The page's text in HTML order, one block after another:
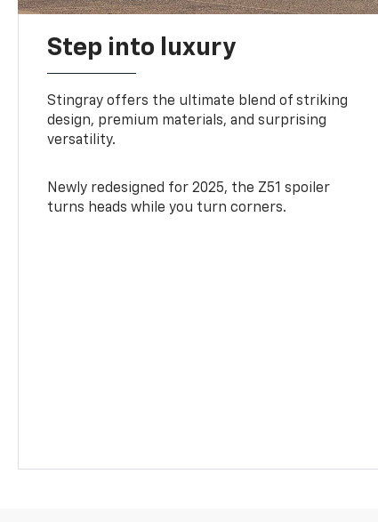
Step into luxury
Stingray offers the ultimate blend of striking
design, premium materials, and surprising
versatility.
Newly redesigned for 2025, the Z51 spoiler
turns heads while you turn corners.